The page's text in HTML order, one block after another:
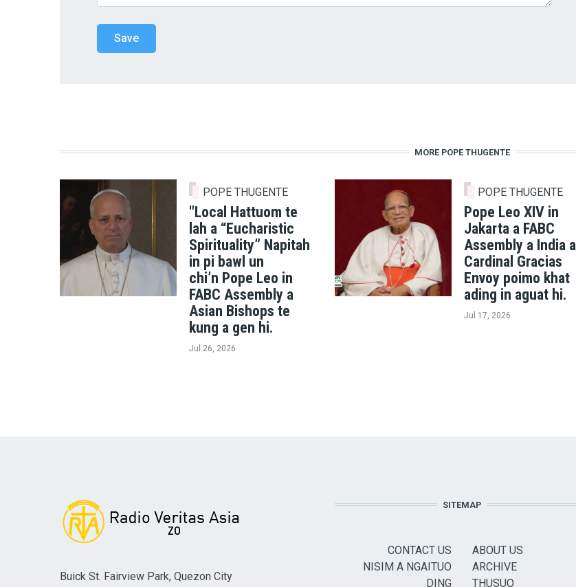
MORE POPE THUGENTE
POPE THUGENTE
"Local Hattuom te
lah a “Eucharistic
Spirituality” Napitah
in pi bawl un
chi’n Pope Leo in
FABC Assembly a
Asian Bishops te
kung a gen hi.
Jul 26, 2026
POPE THUGENTE
Pope Leo XIV in
Jakarta a FABC
Assembly a India a
Cardinal Gracias
Envoy poimo khat
ading in aguat hi.
Jul 17, 2026
Buick St. Fairview Park, Quezon City
SITEMAP
CONTACT US
NISIM A NGAITUO
DING
ABOUT US
ARCHIVE
THUSUO